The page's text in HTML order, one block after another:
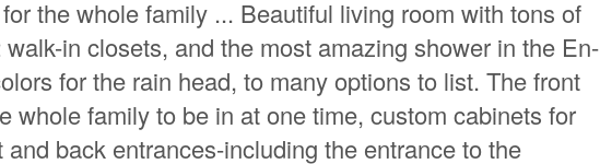
the whole family ... Beautiful living room with tons of
in closets, and the most amazing shower in the En-
for the rain head, to many options to list. The front
whole family to be in at one time, custom cabinets for
back entrances-including the entrance to the